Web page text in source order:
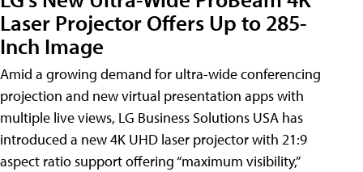
Laser Projector Offers Up to 285-
Inch Image
Amid a growing demand for ultra-wide conferencing
projection and new virtual presentation apps with
multiple live views, LG Business Solutions USA has
introduced a new 4K UHD laser projector with 21:9
aspect ratio support offering “maximum visibility,”